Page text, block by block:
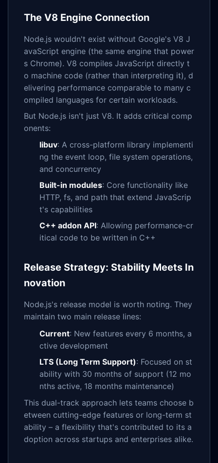
The V8 Engine Connection
Node.js wouldn't exist without Google's V8 J
avaScript engine (the same engine that power
s Chrome). V8 compiles JavaScript directly t
o machine code (rather than interpreting it), d
elivering performance comparable to many c
ompiled languages for certain workloads.
But Node.js isn't just V8. It adds critical comp
onents:
libuv: A cross-platform library implementi
ng the event loop, file system operations,
and concurrency
Built-in modules: Core functionality like
HTTP, fs, and path that extend JavaScrip
t's capabilities
C++ addon API: Allowing performance-cr
itical code to be written in C++
Release Strategy: Stability Meets In
novation
Node.js's release model is worth noting. They
maintain two main release lines:
Current: New features every 6 months, a
ctive development
LTS (Long Term Support): Focused on st
ability with 30 months of support (12 mo
nths active, 18 months maintenance)
This dual-track approach lets teams choose b
etween cutting-edge features or long-term st
ability – a flexibility that's contributed to its a
doption across startups and enterprises alike.